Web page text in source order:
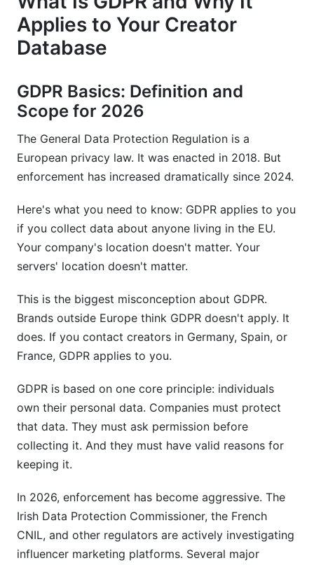
Practice 4: Breach Preparation
Practice 5: Team Training
How InfluenceFlow Helps Build GDPR
Compliant Creator Databases
Frequently Asked Questions
What exactly counts as personal data under
GDPR?
Can I contact creators without their consent?
How long can I keep creator data in my
database?
really need one?
What should I do if a creator requests deletion?
How do I handle creator data across multiple
What's the difference between ISO 27001 and
SOC 2 compliance?
Do I need to encrypt creator data?
What are Standard Contractual Clauses and why
How do I handle creator consent when they
contact me first?
What happens if I violate GDPR with creator
Applies to Your Creator
Database
GDPR Basics: Definition and
Scope for 2026
The General Data Protection Regulation is a
European privacy law. It was enacted in 2018. But
enforcement has increased dramatically since 2024.
Here's what you need to know: GDPR applies to you
if you collect data about anyone living in the EU.
Your company's location doesn't matter. Your
servers' location doesn't matter.
This is the biggest misconception about GDPR.
Brands outside Europe think GDPR doesn't apply. It
does. If you contact creators in Germany, Spain, or
France, GDPR applies to you.
GDPR is based on one core principle: individuals
own their personal data. Companies must protect
that data. They must ask permission before
collecting it. And they must have valid reasons for
keeping it.
In 2026, enforcement has become aggressive. The
Irish Data Protection Commissioner, the French
CNIL, and other regulators are actively investigating
influencer marketing platforms. Several major